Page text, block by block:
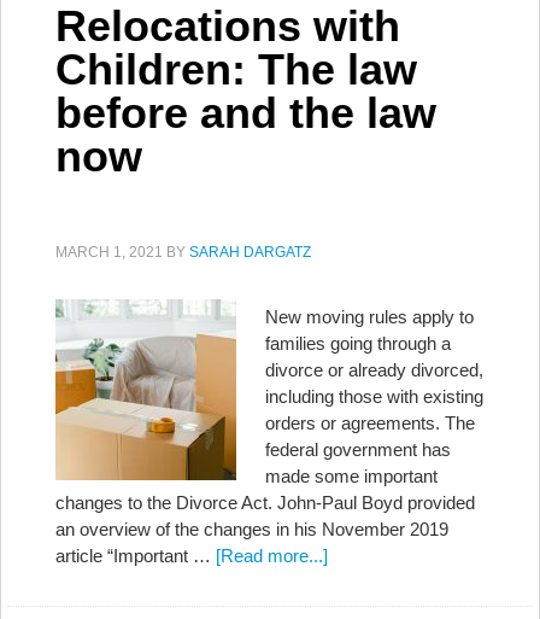
Relocations with
Children: The law
before and the law
now
MARCH 1, 2021 BY SARAH DARGATZ
New moving rules apply to
families going through a
divorce or already divorced,
including those with existing
orders or agreements. The
federal government has
made some important
changes to the Divorce Act. John-Paul Boyd provided
an overview of the changes in his November 2019
article “Important … [Read more...]